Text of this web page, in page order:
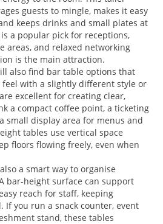
guests to mingle, makes it easy
keeps drinks and small plates at
a popular pick for receptions,
areas, and relaxed networking
is the main attraction.
also find bar table options that
with a slightly different style or
excellent for creating clear,
a compact coffee point, a ticketing
small display area for menus and
tables use vertical space
floors flowing freely, even when
a smart way to organise
bar-height surface can support
reach for staff, keeping
If you run a snack counter, event
stand, these tables